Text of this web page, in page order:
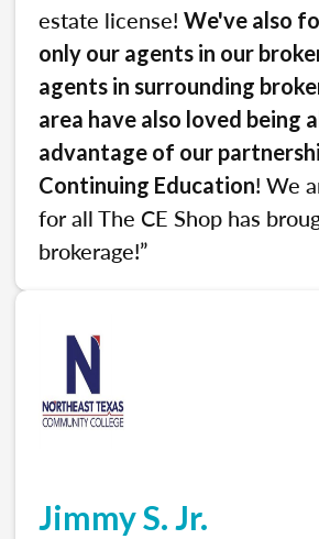
estate license! We've also
only our agents in our
agents in surrounding
area have also loved being
advantage of our
Continuing Education! We
for all The CE Shop has
brokerage!”
Jimmy S. Jr.